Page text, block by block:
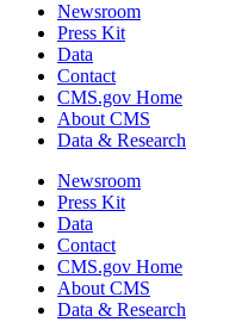
Newsroom
Press Kit
Data
Contact
CMS.gov Home
About CMS
Data & Research
Newsroom
Press Kit
Data
Contact
CMS.gov Home
About CMS
Data & Research